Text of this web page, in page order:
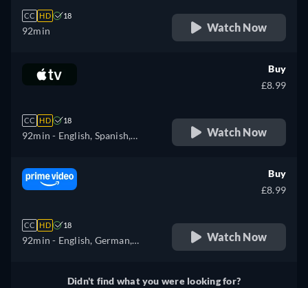
CC HD 18
92min Watch Now
CC HD 18
92min - English, Spanish,
Buy
£8.99
Watch Now
CC HD 18
92min - English, German,
Buy
£8.99
Watch Now
Didn't find what you were looking for?